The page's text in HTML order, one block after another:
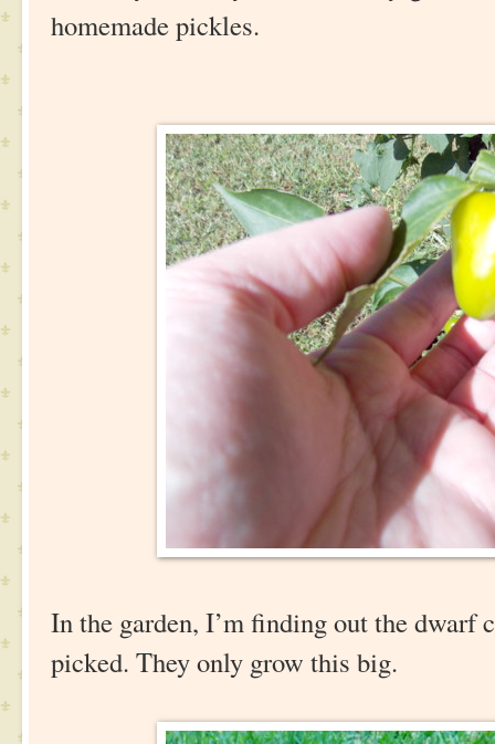
homemade pickles.
In the garden, I’m finding out the dwarf
picked. They only grow this big.